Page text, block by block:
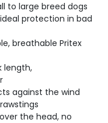
to large breed dogs
ideal protection in bad
breathable Pritex
length,
against the wind
the head, no